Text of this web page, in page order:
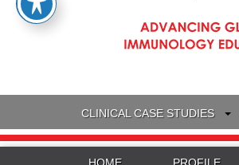
CLINICAL CASE STUDIES